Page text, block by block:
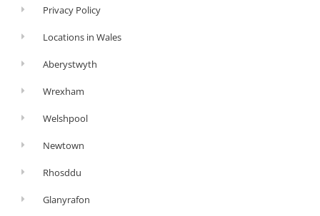
Privacy Policy
Locations in Wales
Aberystwyth
Wrexham
Welshpool
Newtown
Rhosddu
Glanyrafon